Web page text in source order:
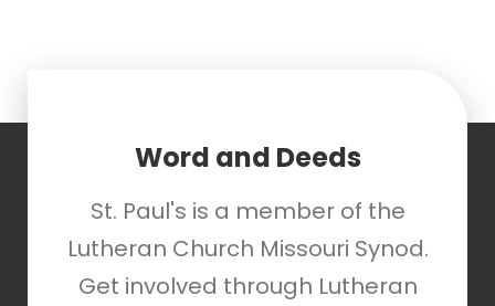
Word and Deeds
St. Paul's is a member of the
Lutheran Church Missouri Synod.
Get involved through Lutheran